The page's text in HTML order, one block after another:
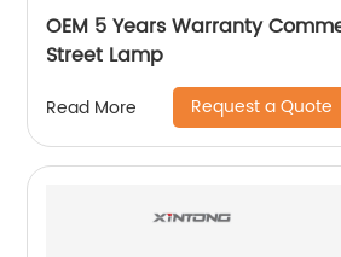
OEM 5 Years Warranty
Street Lamp
Read More Request a Quote